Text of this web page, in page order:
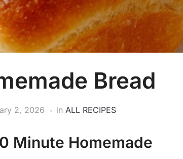
Bread
2, 2026 in ALL RECIPES
Minute Homemade